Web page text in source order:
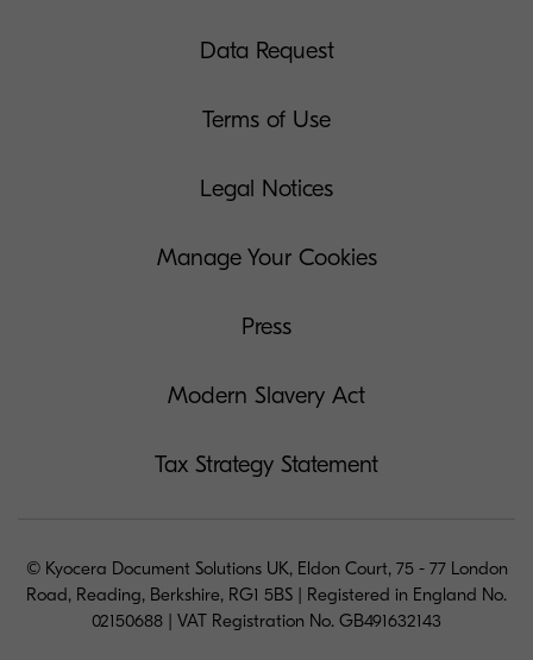
Data Request
Terms of Use
Legal Notices
Manage Your Cookies
Press
Modern Slavery Act
Tax Strategy Statement
© Kyocera Document Solutions UK, Eldon Court, 75 - 77 London
Road, Reading, Berkshire, RG1 5BS | Registered in England No.
02150688 | VAT Registration No. GB491632143